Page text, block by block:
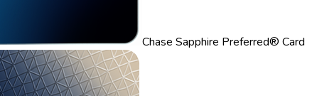
Chase Sapphire Preferred® Card